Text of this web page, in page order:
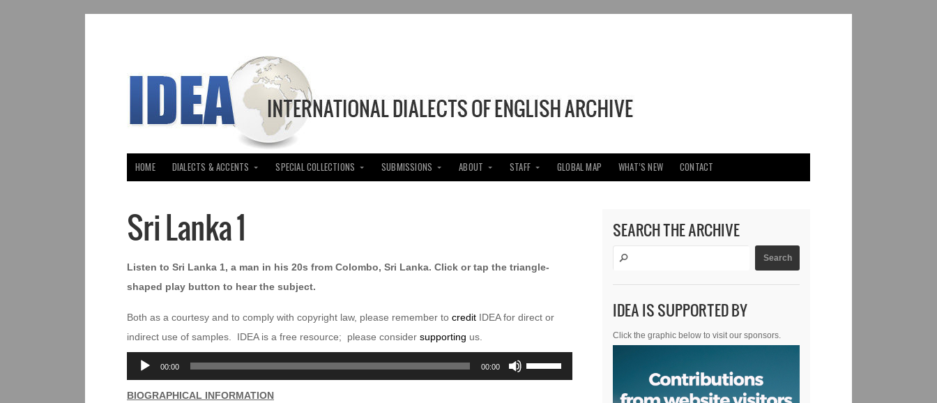
HOME DIALECTS & ACCENTS SPECIAL COLLECTIONS SUBMISSIONS ABOUT STAFF GLOBAL MAP WHAT’S NEW CONTACT
Sri Lanka 1
Listen to Sri Lanka 1, a man in his 20s from Colombo, Sri Lanka. Click or tap the triangle-
shaped play button to hear the subject.
Both as a courtesy and to comply with copyright law, please remember to credit IDEA for direct or
indirect use of samples. IDEA is a free resource; please consider supporting us.
Audio
Player
00:00 00:00
Use
Up/Down
BIOGRAPHICAL INFORMATION
SEARCH THE ARCHIVE
IDEA IS SUPPORTED BY
Click the graphic below to visit our sponsors.